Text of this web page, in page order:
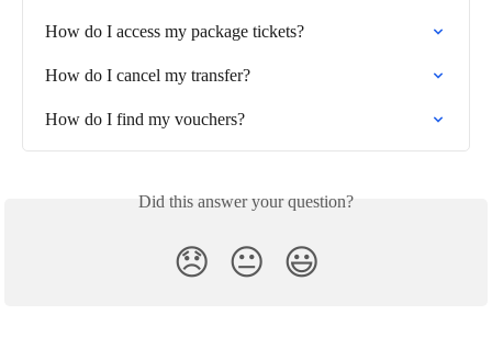
How do I access my package tickets?
How do I cancel my transfer?
How do I find my vouchers?
Did this answer your question?
😞 😐 😃